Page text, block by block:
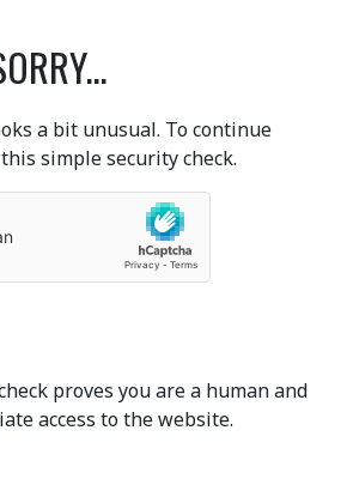
a bit unusual. To continue
simple security check.
proves you are a human and
access to the website.